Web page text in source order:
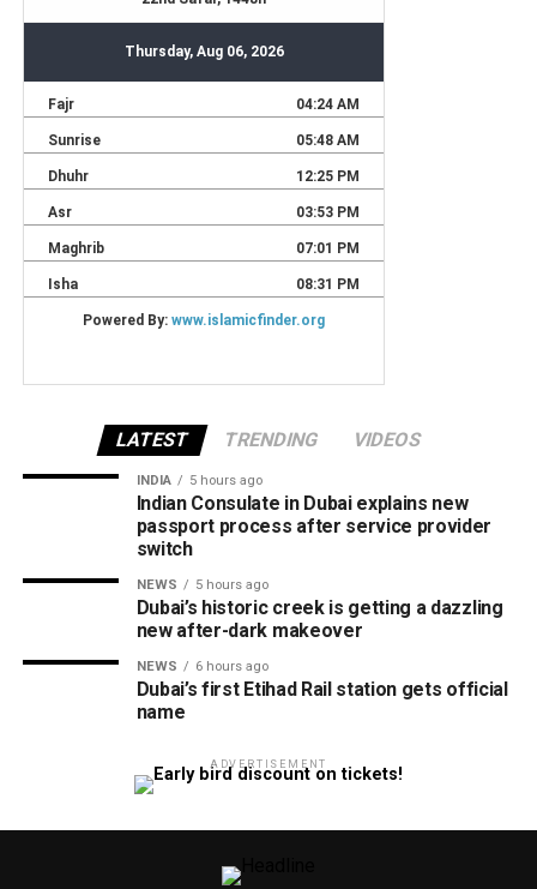
LATEST TRENDING VIDEOS
INDIA 5 hours ago
Indian Consulate in Dubai explains new
passport process after service provider
switch
NEWS 5 hours ago
Dubai’s historic creek is getting a dazzling
new after-dark makeover
NEWS 6 hours ago
Dubai’s first Etihad Rail station gets official
name
ADVERTISEMENT